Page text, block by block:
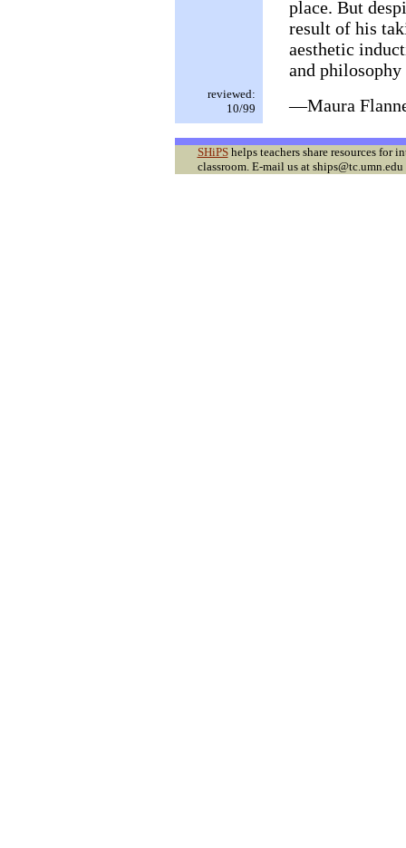
reviewed:
10/99
place. But
result of his
aesthetic
and
—Maura
SHiPShelps teachers share resources for
classroom. E-mail us at